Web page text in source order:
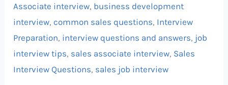
Associate interview, business development
interview, common sales questions, Interview
Preparation, interview questions and answers, job
interview tips, sales associate interview, Sales
Interview Questions, sales job interview